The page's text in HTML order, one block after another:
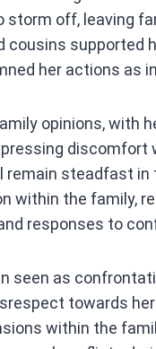
off, leaving
cousins supported
her actions as
opinions, with
remain steadfast in
within the family,
responses to
seen as
towards
within the